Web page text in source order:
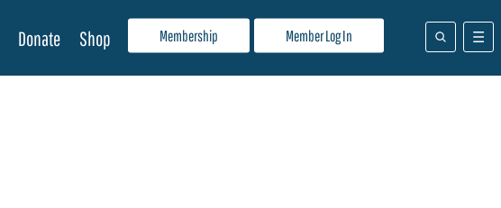
Membership Member Log In
Donate Shop